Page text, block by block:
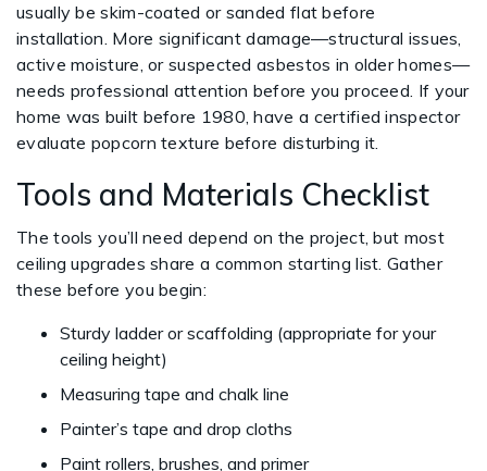
usually be skim-coated or sanded flat before
installation. More significant damage—structural issues,
active moisture, or suspected asbestos in older homes—
needs professional attention before you proceed. If your
home was built before 1980, have a certified inspector
evaluate popcorn texture before disturbing it.
Tools and Materials Checklist
The tools you’ll need depend on the project, but most
ceiling upgrades share a common starting list. Gather
these before you begin:
Sturdy ladder or scaffolding (appropriate for your
ceiling height)
Measuring tape and chalk line
Painter’s tape and drop cloths
Paint rollers, brushes, and primer